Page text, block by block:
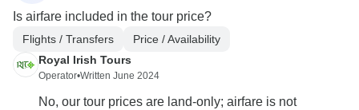
Is airfare included in the tour price?
Flights / Transfers
Price / Availability
Royal Irish Tours
Operator•Written June 2024
No, our tour prices are land-only; airfare is not